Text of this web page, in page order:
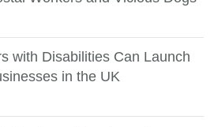
with Disabilities Can Launch
in the UK